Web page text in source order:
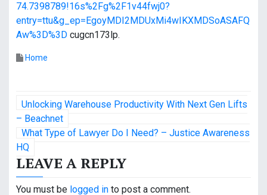
74.7398789!16s%2Fg%2F1v44fwj0?
entry=ttu&g_ep=EgoyMDI2MDUxMi4wIKXMDSoASAFQ
Aw%3D%3D cugcn173lp.
Home
P
o
s
t
Unlocking Warehouse Productivity With Next Gen Lifts
– Beachnet
What Type of Lawyer Do I Need? – Justice Awareness
HQ
LEAVE A REPLY
You must be logged in to post a comment.